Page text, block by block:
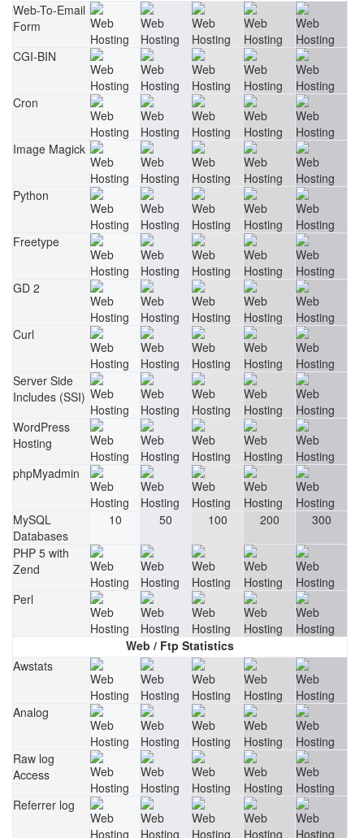
Web-To-Email
Form
CGI-BIN
Cron
Image Magick
Python
Freetype
GD 2
Curl
Server Side
Includes (SSI)
WordPress
Hosting
phpMyadmin
MySQL
Databases
10 50 100 200 300
PHP 5 with
Zend
Perl
Web / Ftp Statistics
Awstats
Analog
Raw log
Access
Referrer log